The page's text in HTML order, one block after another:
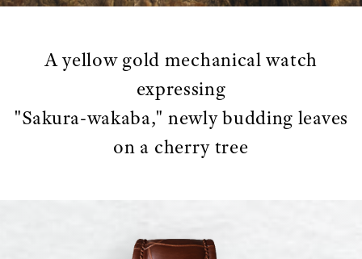
A yellow gold mechanical watch
expressing
"Sakura-wakaba," newly budding leaves
on a cherry tree